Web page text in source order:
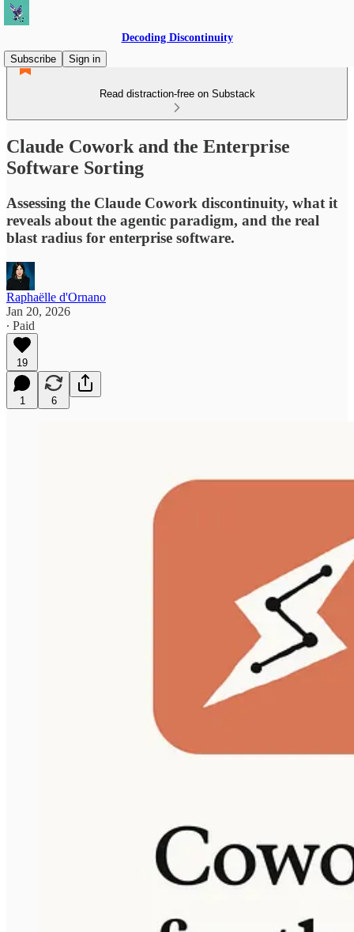
Decoding Discontinuity
Subscribe
Sign in
Read distraction-free on Substack
Claude Cowork and the Enterprise
Software Sorting
Assessing the Claude Cowork discontinuity, what it
reveals about the agentic paradigm, and the real
blast radius for enterprise software.
Raphaëlle d'Ornano
Jan 20, 2026
∙ Paid
19
1 6